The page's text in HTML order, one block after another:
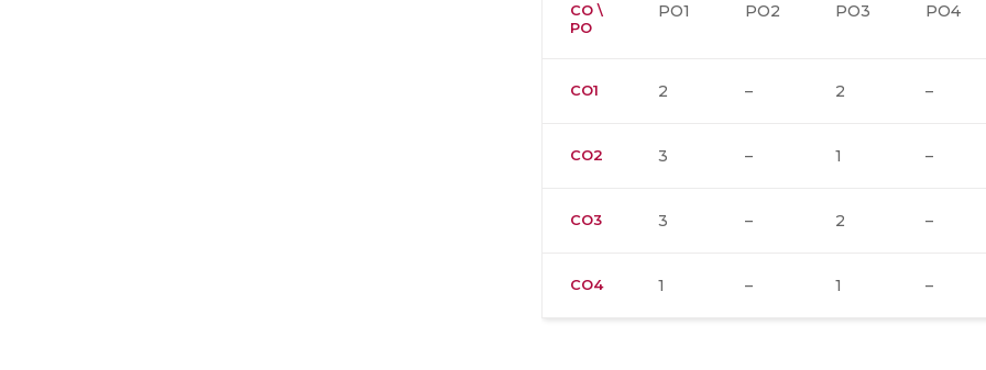
CO \
PO
PO1 PO2 PO3 PO4
CO1 2 – 2 –
CO2 3 – 1 –
CO3 3 – 2 –
CO4 1 – 1 –